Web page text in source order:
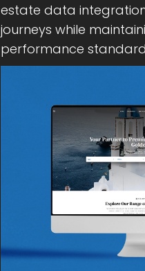
estate data
journeys while
performance